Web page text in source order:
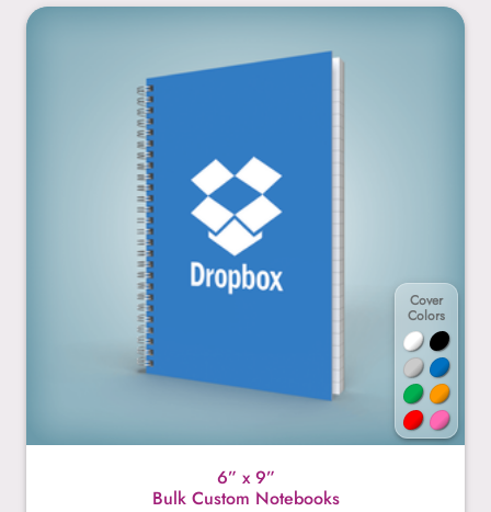
Cover
Colors
6” x 9”
Bulk Custom Notebooks